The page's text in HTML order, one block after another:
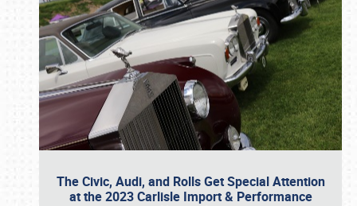
The Civic, Audi, and Rolls Get Special Attention
at the 2023 Carlisle Import & Performance
Book online or call (800) 216-1876